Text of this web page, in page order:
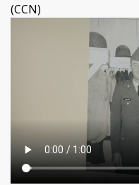
(CCN)